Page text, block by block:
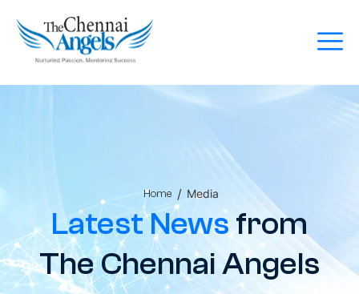
Home / Media
Latest Newsfrom
The Chennai Angels